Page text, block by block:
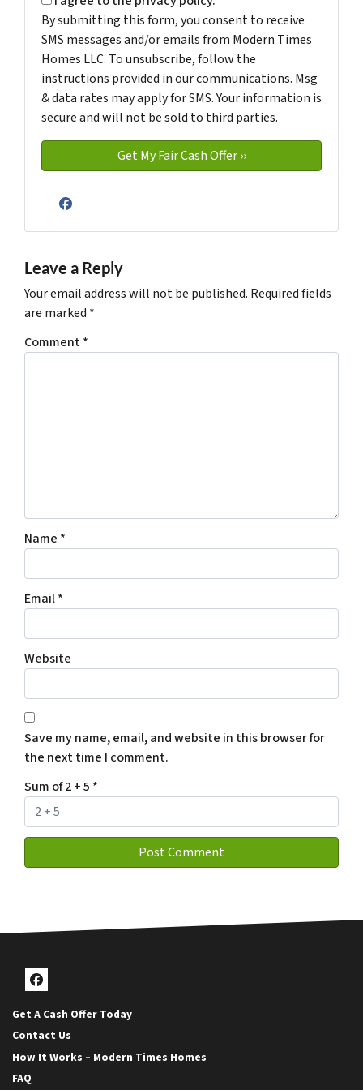
By submitting this form, you consent to receive
SMS messages and/or emails from Modern Times
Homes LLC. To unsubscribe, follow the
instructions provided in our communications. Msg
& data rates may apply for SMS. Your information is
secure and will not be sold to third parties.
Facebook
Leave a Reply
Your email address will not be published. Required fields
are marked *
Comment*
Name *
Email*
Website
Save my name, email, and website in this browser for
the next time I comment.
Sum of 2 + 5 *
Facebook
Get A Cash Offer Today
Contact Us
How It Works – Modern Times Homes
FAQ